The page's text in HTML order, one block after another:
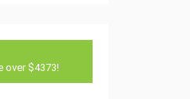
over $4373!